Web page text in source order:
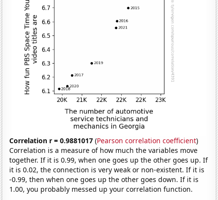
Correlation r = 0.9881017 (Pearson correlation coefficient)
Correlation is a measure of how much the variables move
together. If it is 0.99, when one goes up the other goes up. If
it is 0.02, the connection is very weak or non-existent. If it is
-0.99, then when one goes up the other goes down. If it is
1.00, you probably messed up your correlation function.